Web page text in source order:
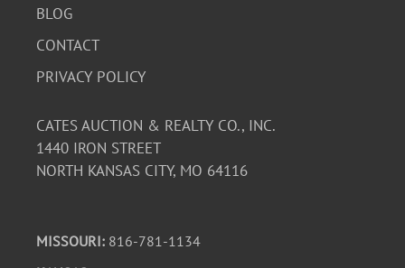
BLOG
CONTACT
PRIVACY POLICY
CATES AUCTION & REALTY CO., INC.
1440 IRON STREET
NORTH KANSAS CITY, MO 64116
MISSOURI: 816-781-1134